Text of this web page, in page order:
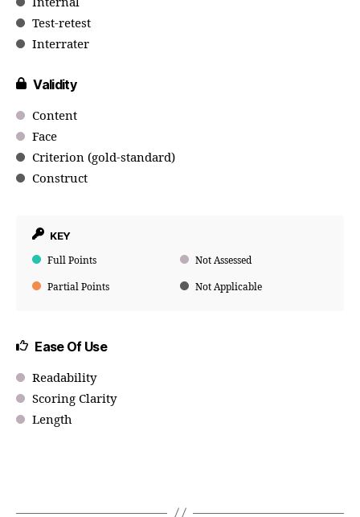
Test-retest
Interrater
Validity
Content
Face
Criterion (gold-standard)
Construct
KEY
Full Points Not Assessed
Partial Points Not Applicable
Ease Of Use
Readability
Scoring Clarity
Length